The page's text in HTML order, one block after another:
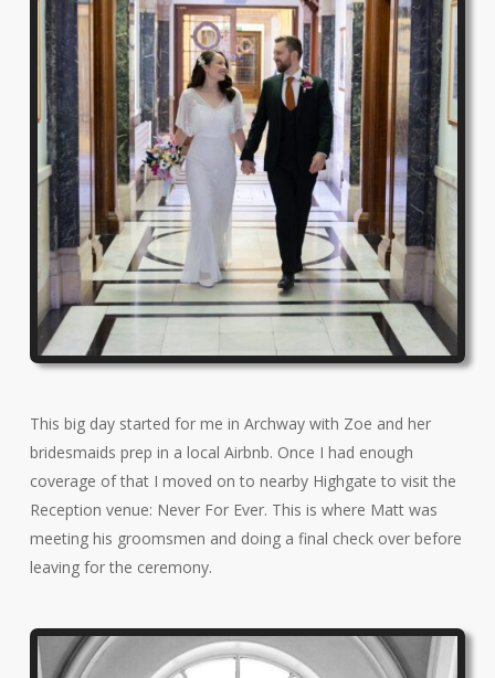
This big day started for me in Archway with Zoe and her
bridesmaids prep in a local Airbnb. Once I had enough
coverage of that I moved on to nearby Highgate to visit the
Reception venue: Never For Ever. This is where Matt was
meeting his groomsmen and doing a final check over before
leaving for the ceremony.